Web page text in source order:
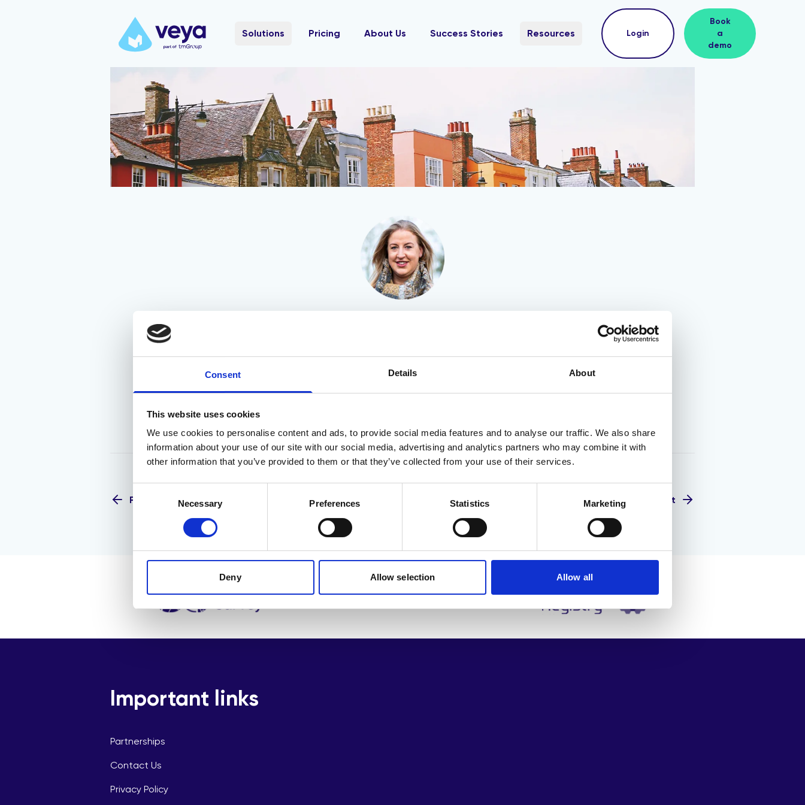
Consent Details About
This website uses cookies
We use cookies to personalise content and ads, to provide social media features and to analyse our traffic. We also share
information about your use of our site with our social media, advertising and analytics partners who may combine it with
other information that you’ve provided to them or that they’ve collected from your use of their services.
Selection
Necessary Preferences Statistics Marketing
Deny Allow selection Allow all
Solutions Pricing About Us Success Stories Resources Login
Book
a
demo
Previous Next
Important links
Partnerships
Contact Us
Privacy Policy